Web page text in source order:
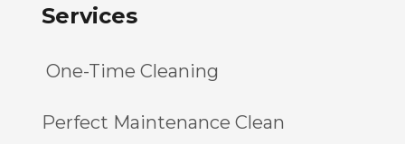
Services
One-Time Cleaning
Perfect Maintenance Clean